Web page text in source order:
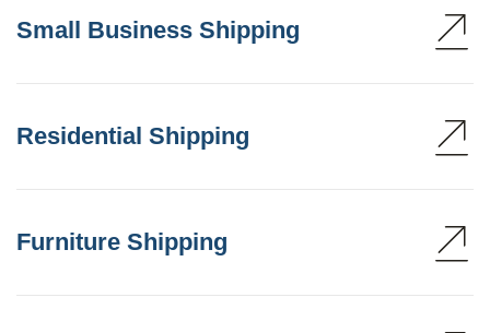
Small Business Shipping
Residential Shipping
Furniture Shipping